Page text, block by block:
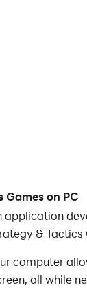
on PC
&
computer
all while